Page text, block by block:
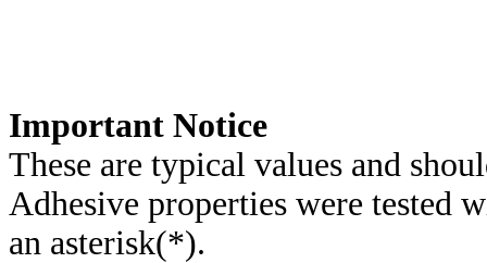
Important Notice
These are typical values and
Adhesive properties were tested
an asterisk(*).